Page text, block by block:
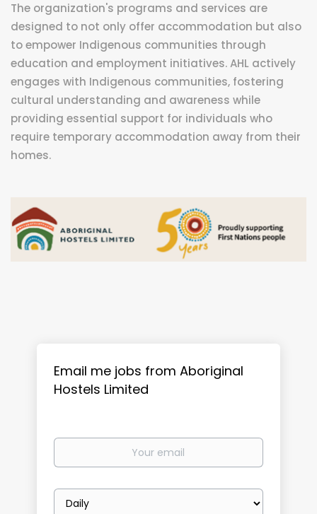
The organization's programs and services are
designed to not only offer accommodation but also
to empower Indigenous communities through
education and employment initiatives. AHL actively
engages with Indigenous communities, fostering
cultural understanding and awareness while
providing essential support for individuals who
require temporary accommodation away from their
homes.
Email me jobs from Aboriginal
Hostels Limited
Your
Email
frequency